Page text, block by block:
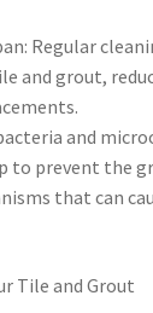
Regular
and grout,
and
to prevent the
that can
Tile and Grout